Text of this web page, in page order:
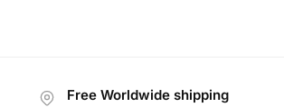
Free Worldwide shipping